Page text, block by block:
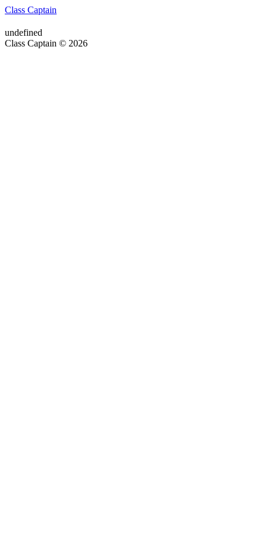
Class Captain
undefined
Class Captain © 2026